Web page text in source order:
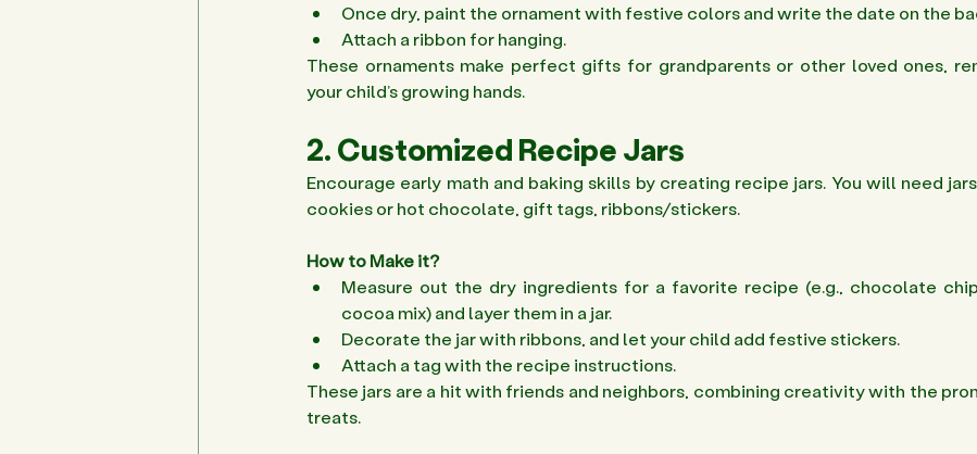
Once dry, paint the ornament with festive colors and write the date on the
Attach a ribbon for hanging.
These ornaments make perfect gifts for grandparents or other loved ones,
your child’s growing hands.
2. Customized Recipe Jars
Encourage early math and baking skills by creating recipe jars. You will need
cookies or hot chocolate, gift tags, ribbons/stickers.
How to Make it?
Measure out the dry ingredients for a favorite recipe (e.g., chocolate
cocoa mix) and layer them in a jar.
Decorate the jar with ribbons, and let your child add festive stickers.
Attach a tag with the recipe instructions.
These jars are a hit with friends and neighbors, combining creativity with the
treats.